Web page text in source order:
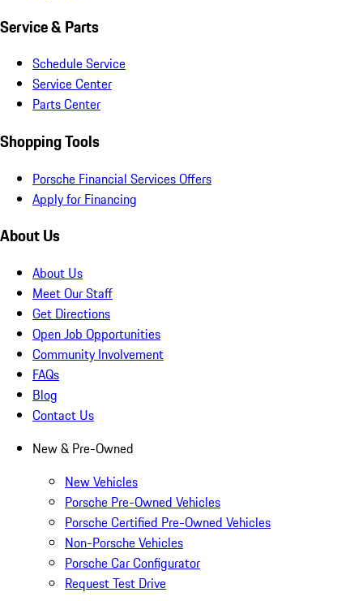
Service & Parts
Schedule Service
Service Center
Parts Center
Shopping Tools
Porsche Financial Services Offers
Apply for Financing
About Us
About Us
Meet Our Staff
Get Directions
Open Job Opportunities
Community Involvement
FAQs
Blog
Contact Us
New & Pre-Owned
New Vehicles
Porsche Pre-Owned Vehicles
Porsche Certified Pre-Owned Vehicles
Non-Porsche Vehicles
Porsche Car Configurator
Request Test Drive